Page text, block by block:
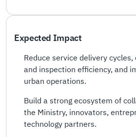
Expected Impact
Reduce service delivery
and inspection efficiency, and
urban operations.
Build a strong ecosystem of
the Ministry, innovators,
technology partners.